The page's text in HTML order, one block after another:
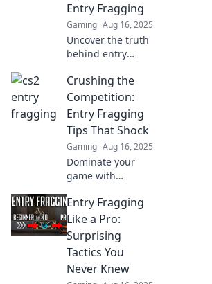
Entry Fragging
Gaming Aug 16, 2025
Uncover the truth
behind entry
bust the myths
and elevate your
gameplay with
insights from the
dark horse of the
scene!
Crushing the
Competition:
Entry Fragging
Tips That Shock
Gaming Aug 16, 2025
Dominate your
game with
fragging tips that
will leave your
competition in the
dust! Unlock your
full potential now!
Entry Fragging
Like a Pro:
Surprising
Tactics You
Never Knew